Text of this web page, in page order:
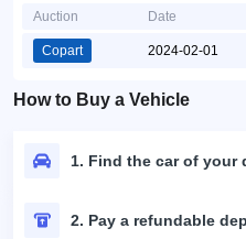
Auction Date
Copart 2024-02-01
How to Buy a Vehicle
1. Find the car of your
2. Pay a refundable